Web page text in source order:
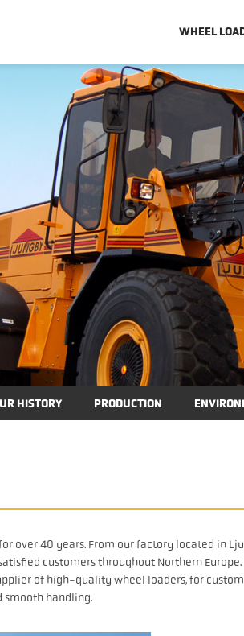
WHEEL
HISTORY PRODUCTION
over 40 years. From our factory located in
customers throughout Northern
of high-quality wheel loaders, for
smooth handling.